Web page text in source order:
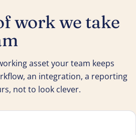
work we take
asset your team keeps
an integration, a reporting
not to look clever.